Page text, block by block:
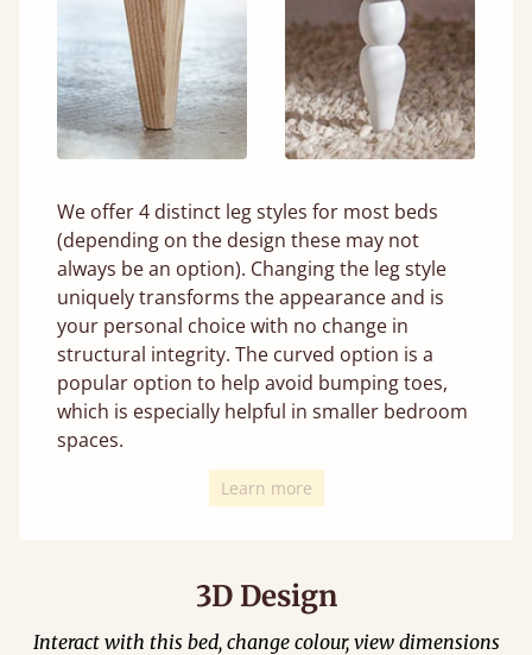
We offer 4 distinct leg styles for most beds
(depending on the design these may not
always be an option). Changing the leg style
uniquely transforms the appearance and is
your personal choice with no change in
structural integrity. The curved option is a
popular option to help avoid bumping toes,
which is especially helpful in smaller bedroom
spaces.
Learn more
3D Design
Interact with this bed, change colour, view dimensions